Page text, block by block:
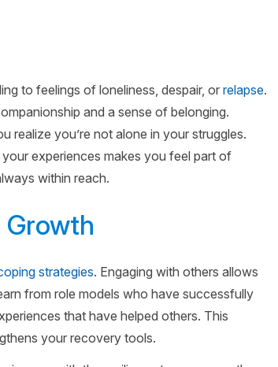
to feelings of loneliness, despair, or relapse.
and a sense of belonging.
you’re not alone in your struggles.
experiences makes you feel part of
within reach.
strategies. Engaging with others allows
from role models who have successfully
that have helped others. This
your recovery tools.